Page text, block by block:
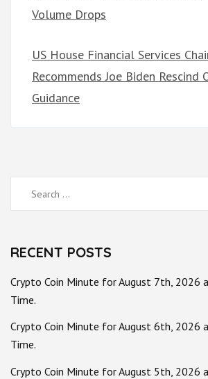
Volume Drops
US House Financial Services
Recommends Joe Biden Rescind
Guidance
Search
for:
RECENT POSTS
Crypto Coin Minute for August 7th, 2026
Time.
Crypto Coin Minute for August 6th, 2026
Time.
Crypto Coin Minute for August 5th, 2026